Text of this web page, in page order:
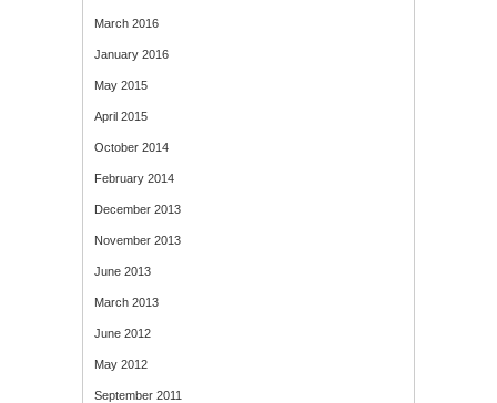
March 2016
January 2016
May 2015
April 2015
October 2014
February 2014
December 2013
November 2013
June 2013
March 2013
June 2012
May 2012
September 2011